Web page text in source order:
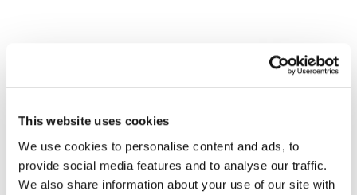
This website uses cookies
We use cookies to personalise content and ads, to
provide social media features and to analyse our traffic.
We also share information about your use of our site with